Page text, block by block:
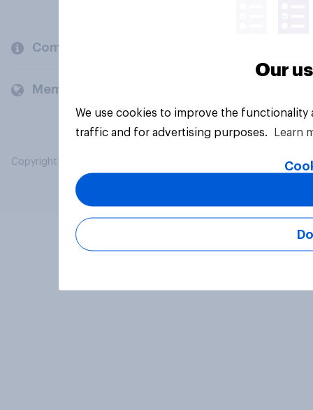
Company
Members and clients
Copyright © 2026 YouGov PLC. All Rights Reserved.
Our
We use cookies to improve the
traffic and for advertising purposes.
Learn